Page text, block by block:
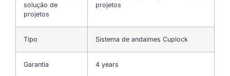
solução de
projetos
projetos
Tipo Sistema de andaimes Cuplock
Garantia 4 years